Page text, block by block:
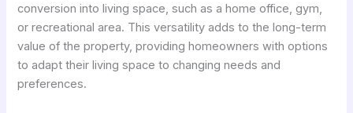
conversion into living space, such as a home office, gym,
or recreational area. This versatility adds to the long-term
value of the property, providing homeowners with options
to adapt their living space to changing needs and
preferences.